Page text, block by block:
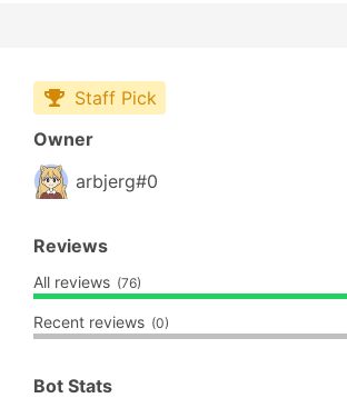
Staff Pick
Owner
arbjerg#0
Reviews
All reviews (76)
Recent reviews (0)
Bot Stats